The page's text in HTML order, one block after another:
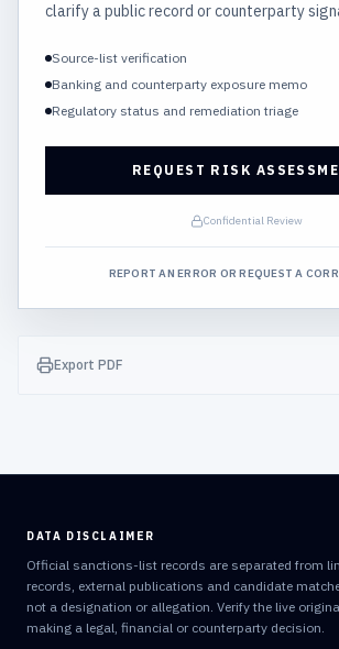
clarify a public record or counterparty
Source-list verification
Banking and counterparty exposure memo
Regulatory status and remediation triage
REQUEST RISK
Confidential Review
REPORT AN ERROR OR REQUEST A
Export PDF
DATA DISCLAIMER
Official sanctions-list records are separated from
records, external publications and candidate
not a designation or allegation. Verify the live
making a legal, financial or counterparty decision.